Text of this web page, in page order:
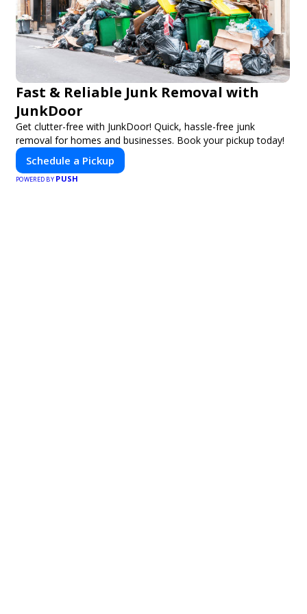
Fast & Reliable Junk Removal with
JunkDoor
Get clutter-free with JunkDoor! Quick, hassle-free junk
removal for homes and businesses. Book your pickup today!
Schedule a Pickup
POWERED BY PUSH